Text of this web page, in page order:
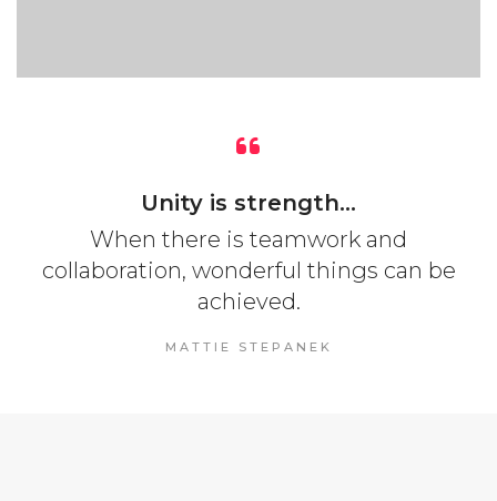
Unity is strength...
When there is teamwork and
collaboration, wonderful things can be
achieved.
MATTIE STEPANEK